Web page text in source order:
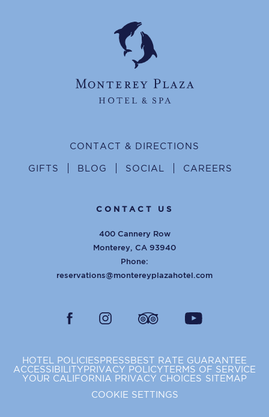
CONTACT & DIRECTIONS
GIFTS BLOG SOCIAL CAREERS
CONTACT US
400 Cannery Row
Monterey, CA 93940
Phone:
reservations@montereyplazahotel.com
HOTEL POLICIESPRESSBEST RATE GUARANTEE
ACCESSIBILITYPRIVACY POLICYTERMS OF SERVICE
YOUR CALIFORNIA PRIVACY CHOICES SITEMAP
COOKIE SETTINGS